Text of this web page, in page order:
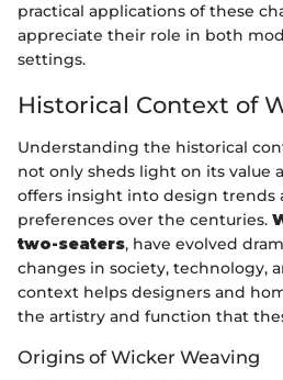
practical applications of these
appreciate their role in both
settings.
Historical Context of
Understanding the historical
not only sheds light on its value
offers insight into design trends
preferences over the centuries.
two-seaters, have evolved
changes in society, technology,
context helps designers and
the artistry and function that
Origins of Wicker Weaving